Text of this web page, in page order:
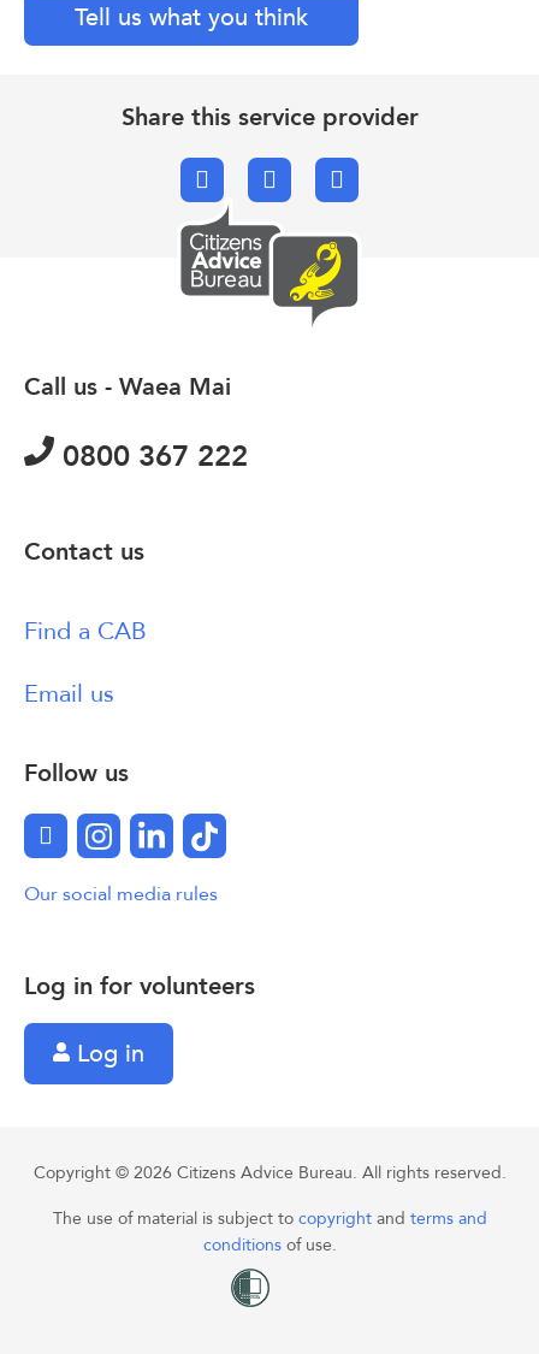
Tell us what you think
Share this service provider
FacebookX.comEmail
Log in for volunteers
Log in
Call us - Waea Mai
0800 367 222
Contact us
Find a CAB
Email us
Follow us
FacebookInstagram
LinkedInTikTok
Our social media rules
Copyright © 2026 Citizens Advice Bureau. All rights reserved.
The use of material is subject to copyright and terms and
conditions of use.